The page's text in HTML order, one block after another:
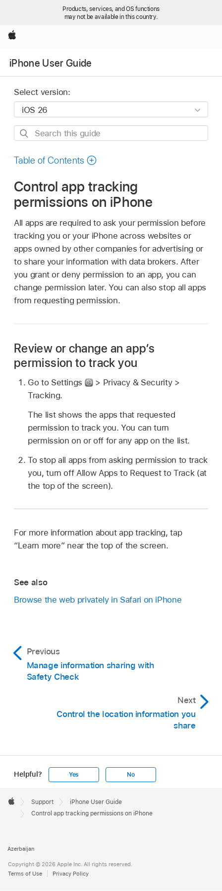
Products, services, and OS functions
may not be available in this country.
Apple
iPhone User Guide
Select version:
Search
guide
Table of Contents
Control app tracking
permissions on iPhone
All apps are required to ask your permission before
tracking you or your iPhone across websites or
apps owned by other companies for advertising or
to share your information with data brokers. After
you grant or deny permission to an app, you can
change permission later. You can also stop all apps
from requesting permission.
Review or change an app’s
permission to track you
Go to Settings
> Privacy & Security >
Tracking.
The list shows the apps that requested
permission to track you. You can turn
permission on or off for any app on the list.
To stop all apps from asking permission to track
you, turn off Allow Apps to Request to Track (at
the top of the screen).
For more information about app tracking, tap
“Learn more” near the top of the screen.
See also
Browse the web privately in Safari on iPhone
Previous
Manage information sharing with
Safety Check
Next
Control the location information you
share
Helpful? Yes No
Footer

Apple
Support
iPhone User Guide
Control app tracking permissions on iPhone
Azerbaijan
Copyright © 2026 Apple Inc. All rights reserved.
Terms of Use
Privacy Policy